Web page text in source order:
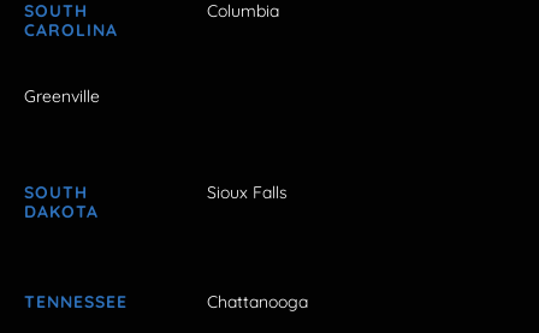
SOUTH
CAROLINA
Columbia
Greenville
SOUTH
DAKOTA
Sioux Falls
TENNESSEE Chattanooga